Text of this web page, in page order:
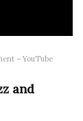
– YouTube
and